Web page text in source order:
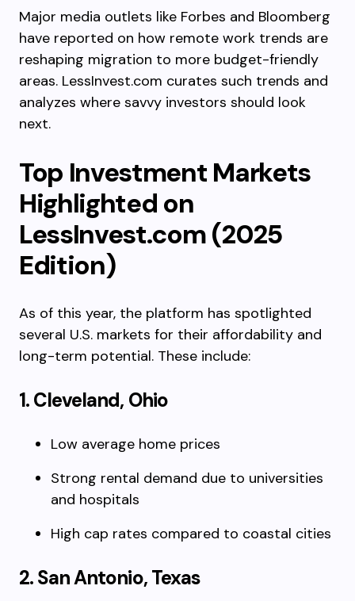
Major media outlets like Forbes and Bloomberg
have reported on how remote work trends are
reshaping migration to more budget-friendly
areas. LessInvest.com curates such trends and
analyzes where savvy investors should look
next.
Top Investment Markets
Highlighted on
LessInvest.com (2025
Edition)
As of this year, the platform has spotlighted
several U.S. markets for their affordability and
long-term potential. These include:
1. Cleveland, Ohio
Low average home prices
Strong rental demand due to universities
and hospitals
High cap rates compared to coastal cities
2. San Antonio, Texas